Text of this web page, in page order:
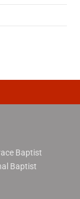
Baptist
Baptist